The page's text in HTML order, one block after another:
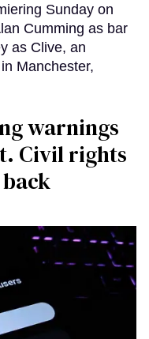
Sunday on
Cumming as bar
as Clive, an
Manchester,
warnings
Civil rights